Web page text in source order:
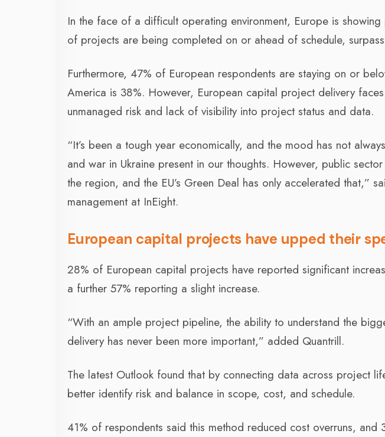
In the face of a difficult operating environment, Europe is
of projects are being completed on or ahead of schedule,
Furthermore, 47% of European respondents are staying on or
America is 38%. However, European capital project delivery
unmanaged risk and lack of visibility into project status and data.
“It’s been a tough year economically, and the mood has not
and war in Ukraine present in our thoughts. However, public
the region, and the EU’s Green Deal has only accelerated that,”
management at InEight.
European capital projects have upped their
28% of European capital projects have reported significant
a further 57% reporting a slight increase.
“With an ample project pipeline, the ability to understand the
delivery has never been more important,” added Quantrill.
The latest Outlook found that by connecting data across project
better identify risk and balance in scope, cost, and schedule.
41% of respondents said this method reduced cost overruns,